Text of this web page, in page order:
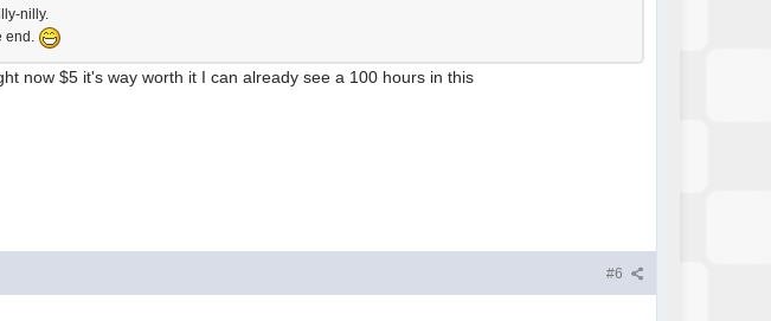
nilly.
end.
now $5 it's way worth it I can already see a 100 hours in this
#6